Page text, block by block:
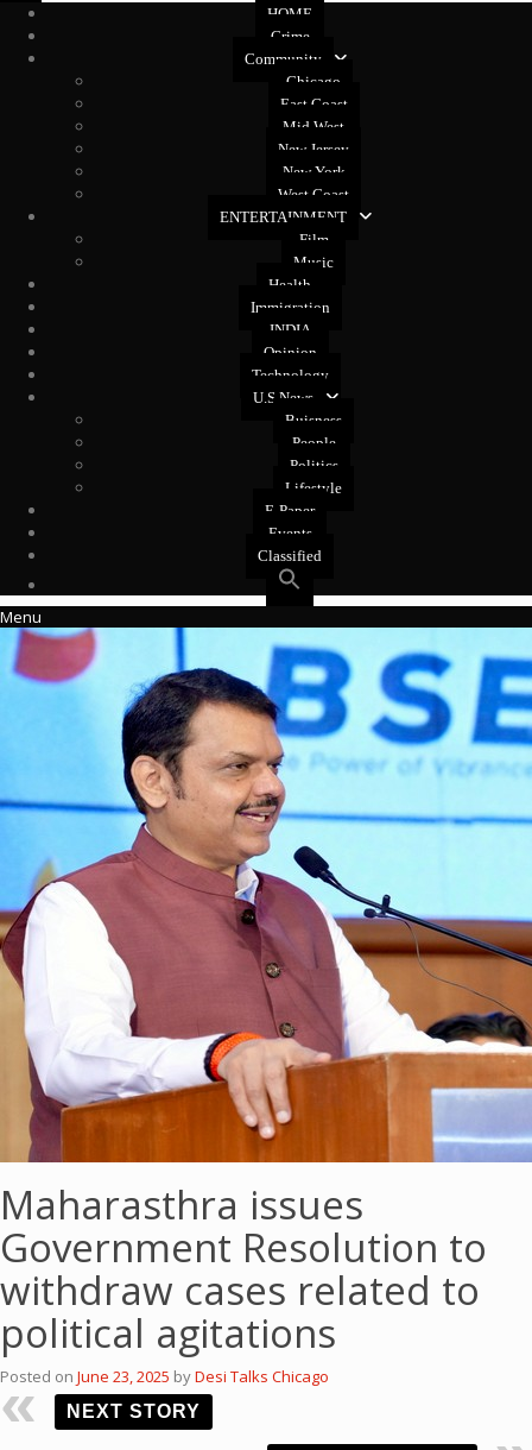
HOME
Crime
Community
Chicago
East Coast
Mid West
New Jersey
New York
West Coast
ENTERTAINMENT
Film
Music
Health
Immigration
INDIA
Opinion
Technology
U.S News
Buisness
People
Politics
Lifestyle
E-Paper
Events
Classified
Menu
Maharasthra issues
Government Resolution to
withdraw cases related to
political agitations
Posted on June 23, 2025 byDesi Talks Chicago
NEXT STORY